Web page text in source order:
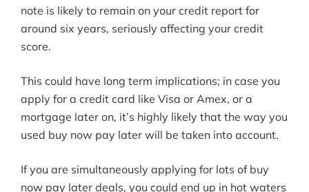
note is likely to remain on your credit report for
around six years, seriously affecting your credit
score.
This could have long term implications; in case you
apply for a credit card like Visa or Amex, or a
mortgage later on, it’s highly likely that the way you
used buy now pay later will be taken into account.
If you are simultaneously applying for lots of buy
now pay later deals, you could end up in hot waters